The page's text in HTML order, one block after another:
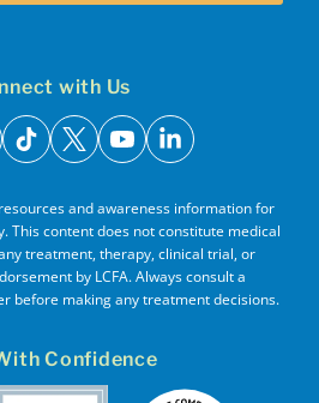
with Us
tiktok
x youtubelinkedin
and awareness information for
This content does not constitute medical
treatment, therapy, clinical trial, or
by LCFA. Always consult a
before making any treatment decisions.
Confidence